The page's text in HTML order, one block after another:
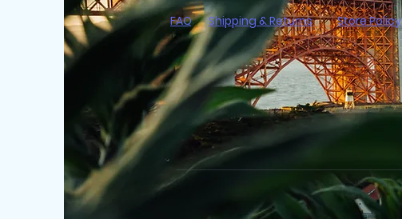
FAQ Shipping & Returns Store Policy